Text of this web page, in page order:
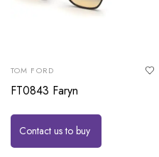
TOM FORD
FT0843 Faryn
Contact us to buy